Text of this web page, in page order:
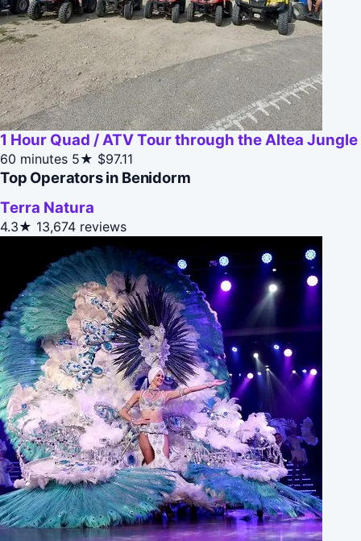
1 Hour Quad / ATV Tour through the Altea Jungle
60 minutes 5★ $97.11
Top Operators in Benidorm
Terra Natura
4.3★ 13,674 reviews